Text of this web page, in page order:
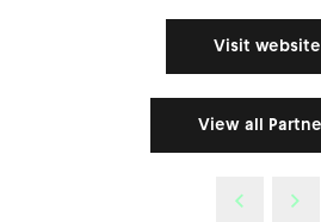
Visit website
View all